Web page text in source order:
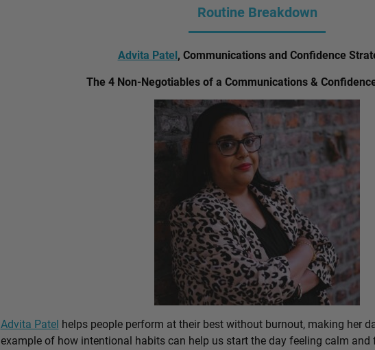
Routine Breakdown
Advita Patel, Communications and Confidence
The 4 Non-Negotiables of a Communications &
Advita Patel helps people perform at their best without burnout, making her
example of how intentional habits can help us start the day feeling calm and